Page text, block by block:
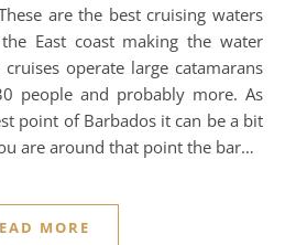
are the best cruising waters
East coast making the water
operate large catamarans
people and probably more. As
point of Barbados it can be a bit
are around that point the bar…
MORE